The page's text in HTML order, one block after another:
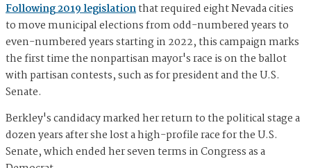
Following 2019 legislationthat required eight Nevada cities
to move municipal elections from odd-numbered years to
even-numbered years starting in 2022, this campaign marks
the first time the nonpartisan mayor's race is on the ballot
with partisan contests, such as for president and the U.S.
Senate.
Berkley's candidacy marked her return to the political stage a
dozen years after she lost a high-profile race for the U.S.
Senate, which ended her seven terms in Congress as a